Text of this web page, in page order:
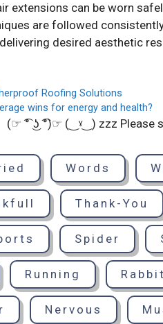
extensions can be worn
are followed
desired aesthetic
Roofing Solutions
wins for energy and health?
(☞ ͡° ͜ʖ ͡°)☞ (‿ˠ‿) zzz Please
Words
Thank-You
Spider
Running Rabbit
Nervous